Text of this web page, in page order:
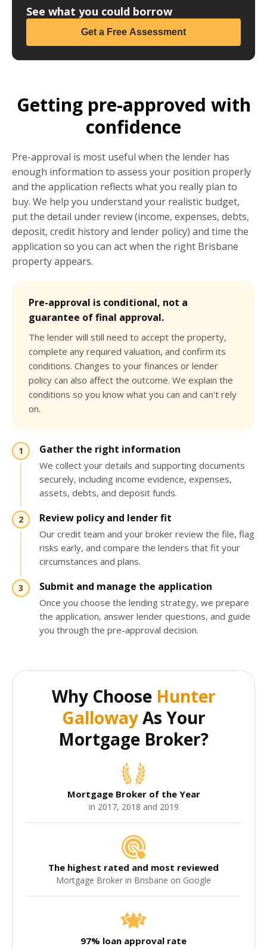
See what you could borrow
Get a Free Assessment
Getting pre-approved with
confidence
Pre-approval is most useful when the lender has
enough information to assess your position properly
and the application reflects what you really plan to
buy. We help you understand your realistic budget,
put the detail under review (income, expenses, debts,
deposit, credit history and lender policy) and time the
application so you can act when the right Brisbane
property appears.
Pre-approval is conditional, not a
guarantee of final approval.
The lender will still need to accept the property,
complete any required valuation, and confirm its
conditions. Changes to your finances or lender
policy can also affect the outcome. We explain the
conditions so you know what you can and can't rely
on.
Gather the right information
We collect your details and supporting documents
securely, including income evidence, expenses,
assets, debts, and deposit funds.
Review policy and lender fit
Our credit team and your broker review the file, flag
risks early, and compare the lenders that fit your
circumstances and plans.
Submit and manage the application
Once you choose the lending strategy, we prepare
the application, answer lender questions, and guide
you through the pre-approval decision.
Why Choose Hunter
GallowayAs Your
Mortgage Broker?
Mortgage Broker of the Year
in 2017, 2018 and 2019
The highest rated and most reviewed
Mortgage Broker in Brisbane on Google
97% loan approval rate